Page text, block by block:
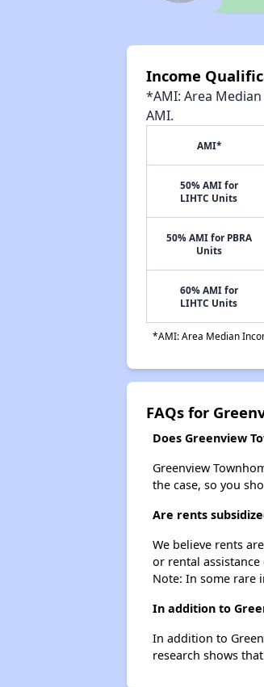
Income
*AMI: Area
AMI.
AMI*
50% AMI for
LIHTC Units
50% AMI for PBRA
Units
60% AMI for
LIHTC Units
*AMI: Area Median
FAQs for
Does Greenview
Greenview
the case, so you
Are rents
We believe rents
or rental
Note: In some rare
In addition to
In addition to
research shows